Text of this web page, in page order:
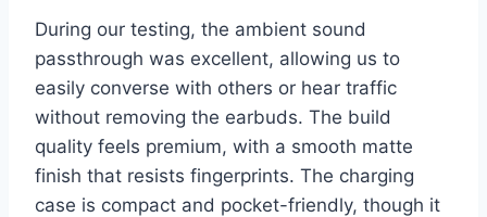
During our testing, the ambient sound
passthrough was excellent, allowing us to
easily converse with others or hear traffic
without removing the earbuds. The build
quality feels premium, with a smooth matte
finish that resists fingerprints. The charging
case is compact and pocket-friendly, though it